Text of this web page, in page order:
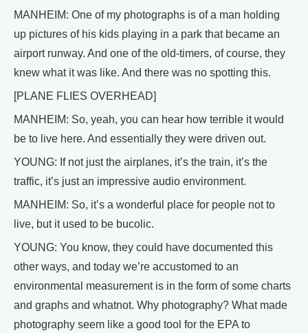
MANHEIM: One of my photographs is of a man holding
up pictures of his kids playing in a park that became an
airport runway. And one of the old-timers, of course, they
knew what it was like. And there was no spotting this.
[PLANE FLIES OVERHEAD]
MANHEIM: So, yeah, you can hear how terrible it would
be to live here. And essentially they were driven out.
YOUNG: If not just the airplanes, it’s the train, it’s the
traffic, it’s just an impressive audio environment.
MANHEIM: So, it’s a wonderful place for people not to
live, but it used to be bucolic.
YOUNG: You know, they could have documented this
other ways, and today we’re accustomed to an
environmental measurement is in the form of some charts
and graphs and whatnot. Why photography? What made
photography seem like a good tool for the EPA to